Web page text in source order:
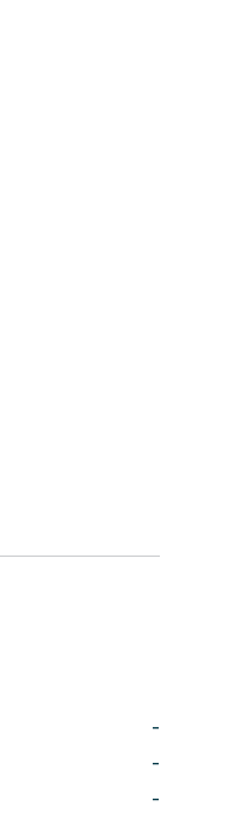
-
-
-